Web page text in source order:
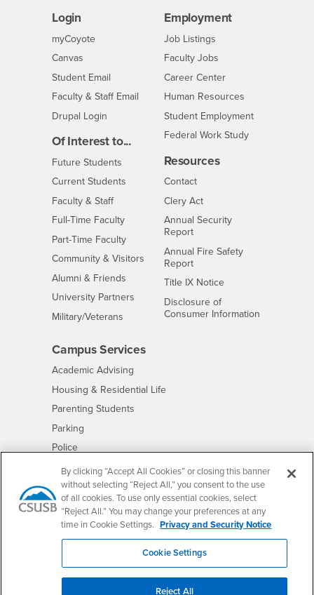
Login
myCoyoteLogin
Canvas
Student Email
Faculty & Staff Email
Drupal Login
Of Interest to...
Future Students
Current Students
Faculty & StaffInterests
Full-Time FacultyInterests
Part-Time FacultyInterests
Community & Visitors Interests
Alumni & Friends
University Partners Interests
Military/Veterans
Employment
CSUSB
Job Listings
Faculty Jobs
Career Center- CSUSB
Human Resources
Student Employment
Federal Work Study
Resources
ContactCSUSB
Clery Act
Annual Security
Report
Annual Fire Safety
Report
Title IX Notice- CSUSB
Disclosure of
Consumer Information
Campus Services
Academic Advising
Housing & Residential Life- CSUSB
Parenting Students
Parking
Police- CSUSB
Psychological Counseling - CSUSB
Services to Students with Disabilities- CSUSB
Student Health Center - CSUSB
Technology Support
Transcripts - CSUSB
By clicking “Accept All Cookies” or closing this banner
without selecting “Reject All,” you consent to the use
of all cookies. To use only essential cookies, select
“Reject All.” You may change your preferences at any
time in Cookie Settings. Privacy and Security Notice
Cookie Settings
Reject All